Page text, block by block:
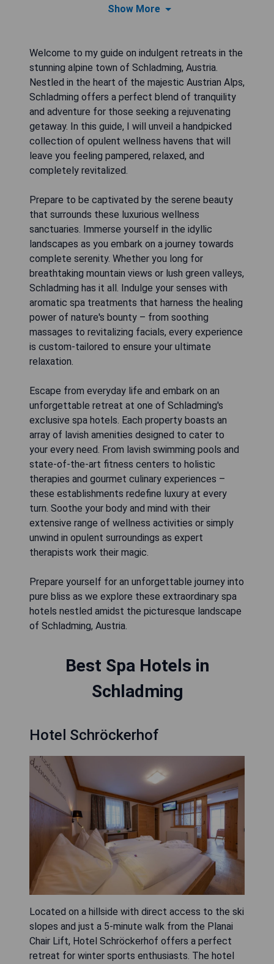
Show More
Welcome to my guide on indulgent retreats in the
stunning alpine town of Schladming, Austria.
Nestled in the heart of the majestic Austrian Alps,
Schladming offers a perfect blend of tranquility
and adventure for those seeking a rejuvenating
getaway. In this guide, I will unveil a handpicked
collection of opulent wellness havens that will
leave you feeling pampered, relaxed, and
completely revitalized.
Prepare to be captivated by the serene beauty
that surrounds these luxurious wellness
sanctuaries. Immerse yourself in the idyllic
landscapes as you embark on a journey towards
complete serenity. Whether you long for
breathtaking mountain views or lush green valleys,
Schladming has it all. Indulge your senses with
aromatic spa treatments that harness the healing
power of nature's bounty – from soothing
massages to revitalizing facials, every experience
is custom-tailored to ensure your ultimate
relaxation.
Escape from everyday life and embark on an
unforgettable retreat at one of Schladming's
exclusive spa hotels. Each property boasts an
array of lavish amenities designed to cater to
your every need. From lavish swimming pools and
state-of-the-art fitness centers to holistic
therapies and gourmet culinary experiences –
these establishments redefine luxury at every
turn. Soothe your body and mind with their
extensive range of wellness activities or simply
unwind in opulent surroundings as expert
therapists work their magic.
Prepare yourself for an unforgettable journey into
pure bliss as we explore these extraordinary spa
hotels nestled amidst the picturesque landscape
of Schladming, Austria.
Best Spa Hotels in
Schladming
Hotel Schröckerhof
Located on a hillside with direct access to the ski
slopes and just a 5-minute walk from the Planai
Chair Lift, Hotel Schröckerhof offers a perfect
retreat for winter sports enthusiasts. The hotel